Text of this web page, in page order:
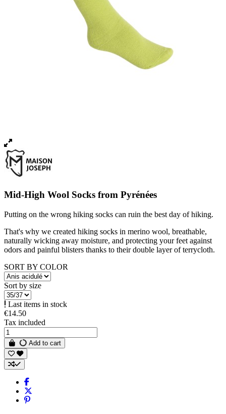
Mid-High Wool Socks from Pyrénées
Putting on the wrong hiking socks can ruin the best day of hiking.
That's why we created hiking socks in merino wool, breathable,
naturally wicking away moisture, and protecting your feet against
odors and painful blisters thanks to their double layer of terrycloth.
SORT BY COLOR
Sort by size
Last items in stock
€14.50
Tax included
Add to cart